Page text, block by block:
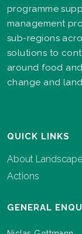
programme
management
sub-regions
solutions to
around food
change and
QUICK LINKS
About
Actions
GENERAL